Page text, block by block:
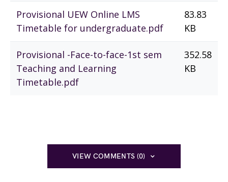
Provisional UEW Online LMS
Timetable for undergraduate.pdf
83.83
KB
Provisional -Face-to-face-1st sem
Teaching and Learning
Timetable.pdf
352.58
KB
VIEW COMMENTS (0)